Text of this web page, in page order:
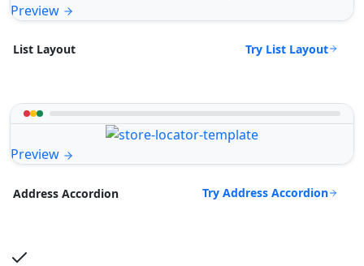
Preview
List Layout Try List Layout
Preview
Address Accordion Try Address Accordion